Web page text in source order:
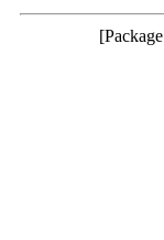
[Package